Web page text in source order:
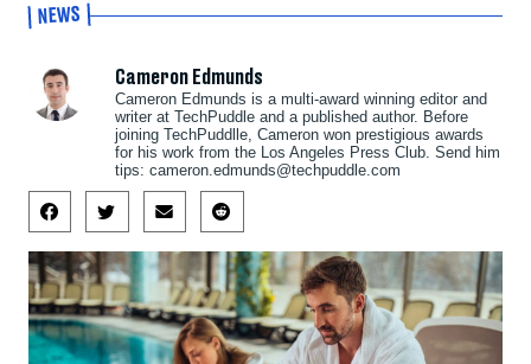
NEWS
Cameron Edmunds
Cameron Edmunds is a multi-award winning editor and
writer at TechPuddle and a published author. Before
joining TechPuddlle, Cameron won prestigious awards
for his work from the Los Angeles Press Club. Send him
tips: cameron.edmunds@techpuddle.com